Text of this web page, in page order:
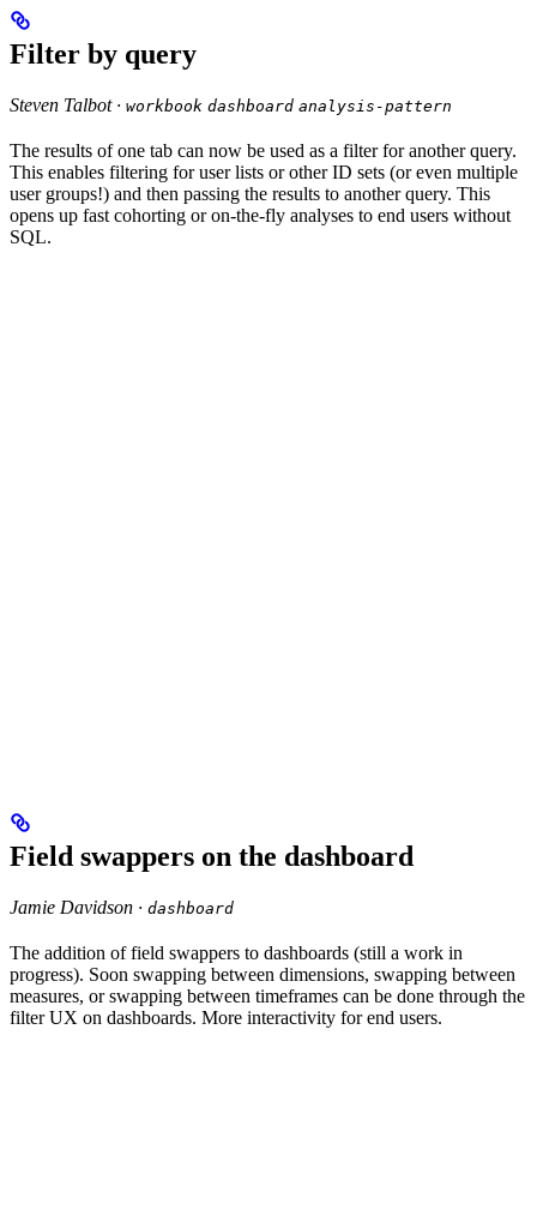
Filter by query
Steven Talbot · workbook dashboard analysis-pattern
The results of one tab can now be used as a filter for another query.
This enables filtering for user lists or other ID sets (or even multiple
user groups!) and then passing the results to another query. This
opens up fast cohorting or on-the-fly analyses to end users without
SQL.
Field swappers on the dashboard
Jamie Davidson · dashboard
The addition of field swappers to dashboards (still a work in
progress). Soon swapping between dimensions, swapping between
measures, or swapping between timeframes can be done through the
filter UX on dashboards. More interactivity for end users.